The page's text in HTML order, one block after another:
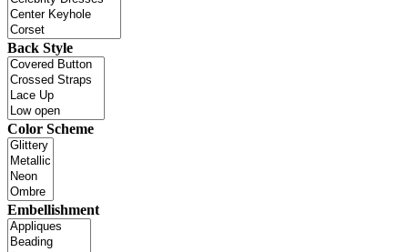
Back Style
Color Scheme
Embellishment